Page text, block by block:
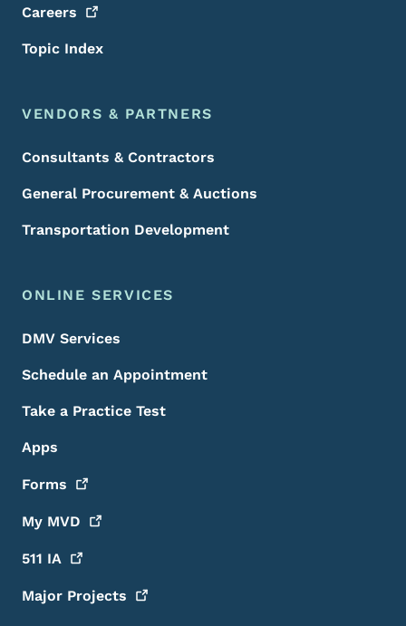
Careers
Topic Index
VENDORS & PARTNERS
Consultants & Contractors
General Procurement & Auctions
Transportation Development
ONLINE SERVICES
DMV Services
Schedule an Appointment
Take a Practice Test
Apps
Forms
My MVD
511 IA
Major Projects